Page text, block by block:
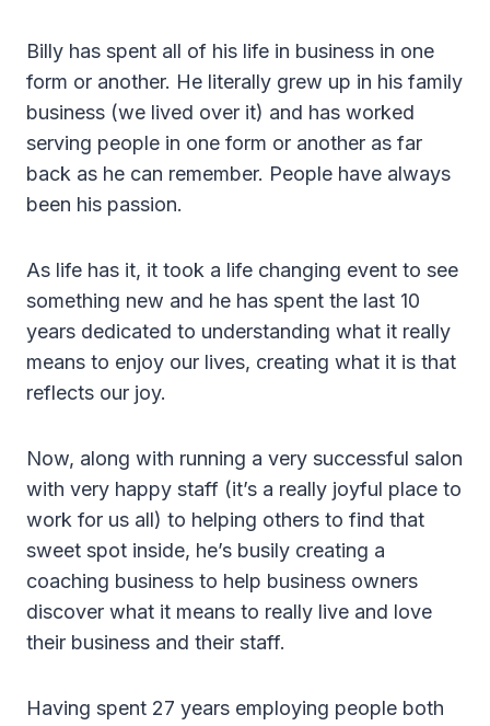
Billy has spent all of his life in business in one
form or another. He literally grew up in his family
business (we lived over it) and has worked
serving people in one form or another as far
back as he can remember. People have always
been his passion.
As life has it, it took a life changing event to see
something new and he has spent the last 10
years dedicated to understanding what it really
means to enjoy our lives, creating what it is that
reflects our joy.
Now, along with running a very successful salon
with very happy staff (it’s a really joyful place to
work for us all) to helping others to find that
sweet spot inside, he’s busily creating a
coaching business to help business owners
discover what it means to really live and love
their business and their staff.
Having spent 27 years employing people both